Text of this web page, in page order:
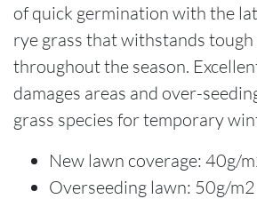
of quick germination with the
rye grass that withstands
throughout the season.
damages areas and over-
grass species for temporary
New lawn coverage: 40g/
Overseeding lawn: 50g/m2